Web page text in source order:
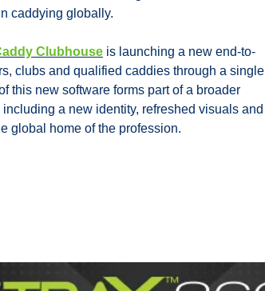
caddying globally.
Clubhouse is launching a new end-to-
clubs and qualified caddies through a single
this new software forms part of a broader
a new identity, refreshed visuals and
global home of the profession.